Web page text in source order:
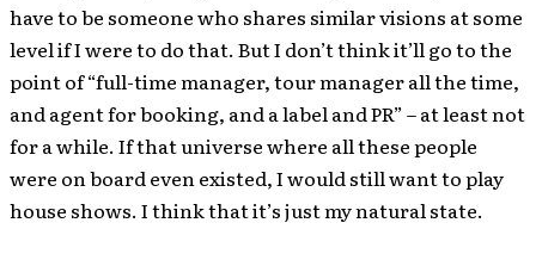
have to be someone who shares similar visions at some
level if I were to do that. But I don’t think it’ll go to the
point of “full-time manager, tour manager all the time,
and agent for booking, and a label and PR” – at least not
for a while. If that universe where all these people
were on board even existed, I would still want to play
house shows. I think that it’s just my natural state.